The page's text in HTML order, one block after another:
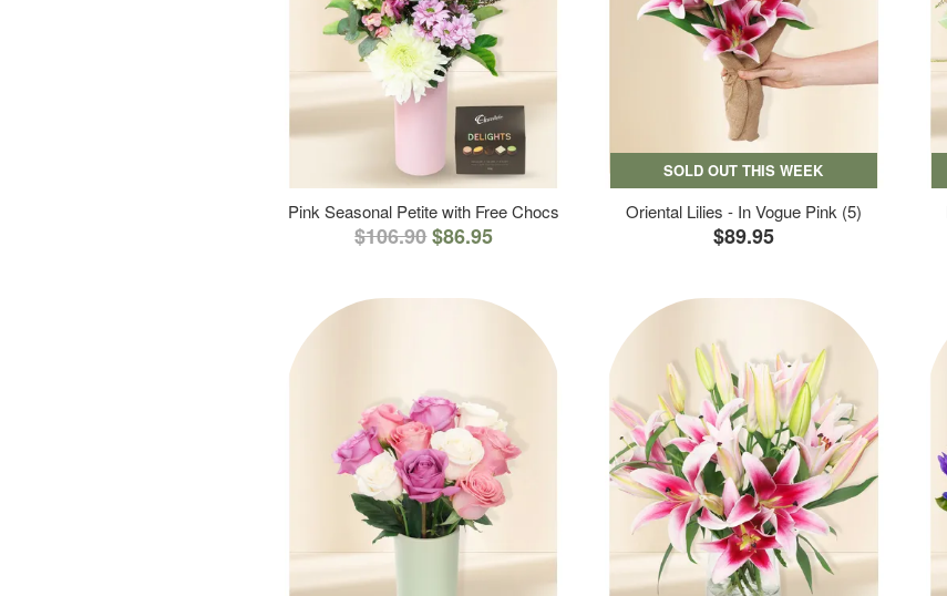
Pink Seasonal Petite with Free Chocs
$106.90$86.95
SOLD OUT THIS WEEK
Oriental Lilies - In Vogue Pink (5)
$89.95